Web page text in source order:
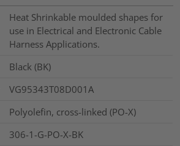
Heat Shrinkable moulded shapes for
use in Electrical and Electronic Cable
Harness Applications.
Black (BK)
VG95343T08D001A
Polyolefin, cross-linked (PO-X)
306-1-G-PO-X-BK